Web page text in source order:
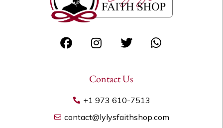
Contact Us
+1 973 610-7513
contact@lylysfaithshop.com